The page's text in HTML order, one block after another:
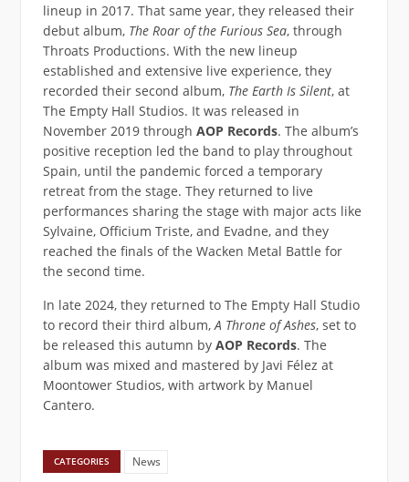
lineup in 2017. That same year, they released their
debut album, The Roar of the Furious Sea, through
Throats Productions. With the new lineup
established and extensive live experience, they
recorded their second album, The Earth Is Silent, at
The Empty Hall Studios. It was released in
November 2019 through AOP Records. The album’s
positive reception led the band to play throughout
Spain, until the pandemic forced a temporary
retreat from the stage. They returned to live
performances sharing the stage with major acts like
Sylvaine, Officium Triste, and Evadne, and they
reached the finals of the Wacken Metal Battle for
the second time.
In late 2024, they returned to The Empty Hall Studio
to record their third album, A Throne of Ashes, set to
be released this autumn by AOP Records. The
album was mixed and mastered by Javi Félez at
Moontower Studios, with artwork by Manuel
Cantero.
CATEGORIES News